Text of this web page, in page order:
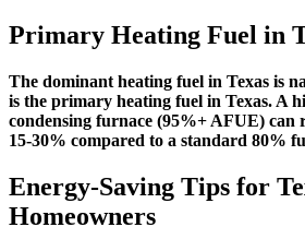
Primary Heating Fuel in
The dominant heating fuel in Texas is
is the primary heating fuel in Texas. A
condensing furnace (95%+ AFUE) can
15-30% compared to a standard 80%
Energy-Saving Tips for
Homeowners